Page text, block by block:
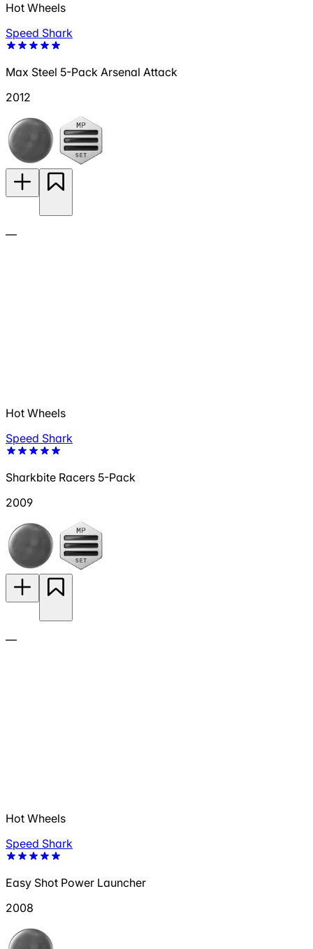
Hot Wheels
Speed Shark
Max Steel 5-Pack Arsenal Attack
2012
—
Hot Wheels
Speed Shark
Sharkbite Racers 5-Pack
2009
—
Hot Wheels
Speed Shark
Easy Shot Power Launcher
2008